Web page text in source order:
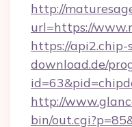
http://
url=https://
https://api2.chip-
download.de/
http://
bin/